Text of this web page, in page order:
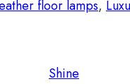
floor lamps,
Shine